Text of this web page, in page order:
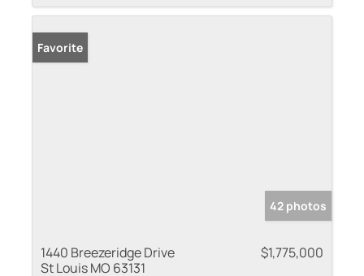
Favorite
42 photos
1440 Breezeridge Drive
St Louis MO 63131
$1,775,000